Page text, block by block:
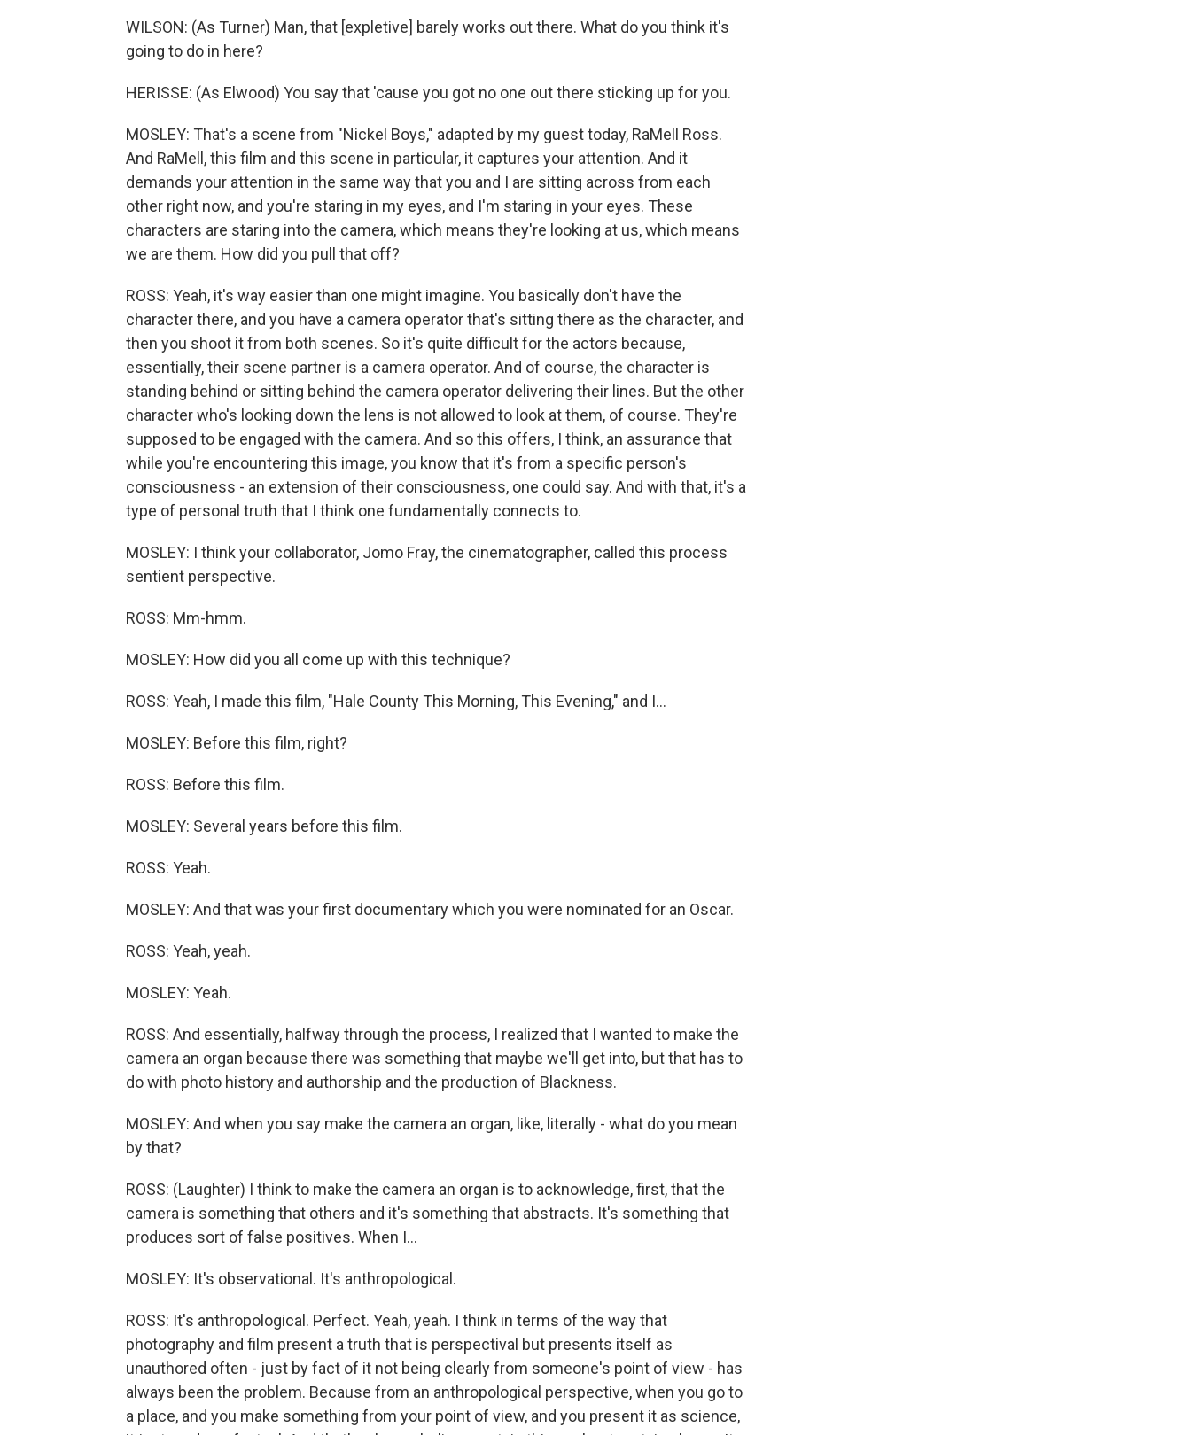
WILSON: (As Turner) Man, that [expletive] barely works out there. What do you think it's
going to do in here?
HERISSE: (As Elwood) You say that 'cause you got no one out there sticking up for you.
MOSLEY: That's a scene from "Nickel Boys," adapted by my guest today, RaMell Ross.
And RaMell, this film and this scene in particular, it captures your attention. And it
demands your attention in the same way that you and I are sitting across from each
other right now, and you're staring in my eyes, and I'm staring in your eyes. These
characters are staring into the camera, which means they're looking at us, which means
we are them. How did you pull that off?
ROSS: Yeah, it's way easier than one might imagine. You basically don't have the
character there, and you have a camera operator that's sitting there as the character, and
then you shoot it from both scenes. So it's quite difficult for the actors because,
essentially, their scene partner is a camera operator. And of course, the character is
standing behind or sitting behind the camera operator delivering their lines. But the other
character who's looking down the lens is not allowed to look at them, of course. They're
supposed to be engaged with the camera. And so this offers, I think, an assurance that
while you're encountering this image, you know that it's from a specific person's
consciousness - an extension of their consciousness, one could say. And with that, it's a
type of personal truth that I think one fundamentally connects to.
MOSLEY: I think your collaborator, Jomo Fray, the cinematographer, called this process
sentient perspective.
ROSS: Mm-hmm.
MOSLEY: How did you all come up with this technique?
ROSS: Yeah, I made this film, "Hale County This Morning, This Evening," and I...
MOSLEY: Before this film, right?
ROSS: Before this film.
MOSLEY: Several years before this film.
ROSS: Yeah.
MOSLEY: And that was your first documentary which you were nominated for an Oscar.
ROSS: Yeah, yeah.
MOSLEY: Yeah.
ROSS: And essentially, halfway through the process, I realized that I wanted to make the
camera an organ because there was something that maybe we'll get into, but that has to
do with photo history and authorship and the production of Blackness.
MOSLEY: And when you say make the camera an organ, like, literally - what do you mean
by that?
ROSS: (Laughter) I think to make the camera an organ is to acknowledge, first, that the
camera is something that others and it's something that abstracts. It's something that
produces sort of false positives. When I...
MOSLEY: It's observational. It's anthropological.
ROSS: It's anthropological. Perfect. Yeah, yeah. I think in terms of the way that
photography and film present a truth that is perspectival but presents itself as
unauthored often - just by fact of it not being clearly from someone's point of view - has
always been the problem. Because from an anthropological perspective, when you go to
a place, and you make something from your point of view, and you present it as science,